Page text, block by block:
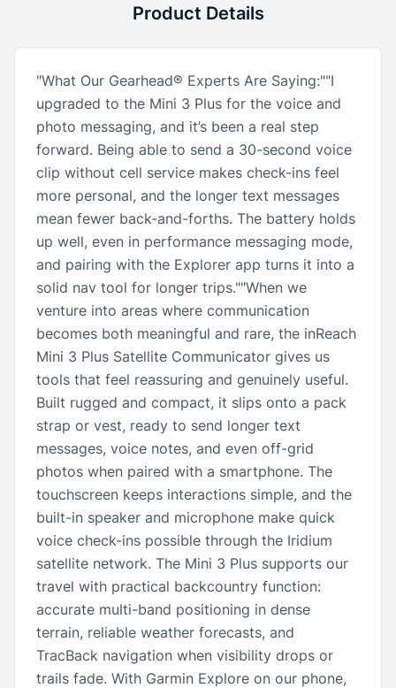
Product Details
"What Our Gearhead® Experts Are Saying:""I
upgraded to the Mini 3 Plus for the voice and
photo messaging, and it’s been a real step
forward. Being able to send a 30-second voice
clip without cell service makes check-ins feel
more personal, and the longer text messages
mean fewer back-and-forths. The battery holds
up well, even in performance messaging mode,
and pairing with the Explorer app turns it into a
solid nav tool for longer trips.""When we
venture into areas where communication
becomes both meaningful and rare, the inReach
Mini 3 Plus Satellite Communicator gives us
tools that feel reassuring and genuinely useful.
Built rugged and compact, it slips onto a pack
strap or vest, ready to send longer text
messages, voice notes, and even off-grid
photos when paired with a smartphone. The
touchscreen keeps interactions simple, and the
built-in speaker and microphone make quick
voice check-ins possible through the Iridium
satellite network. The Mini 3 Plus supports our
travel with practical backcountry function:
accurate multi-band positioning in dense
terrain, reliable weather forecasts, and
TracBack navigation when visibility drops or
trails fade. With Garmin Explore on our phone,